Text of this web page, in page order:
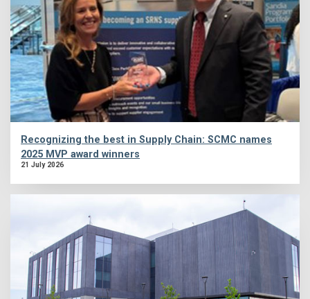
Recognizing the best in Supply Chain: SCMC names
2025 MVP award winners
21 July 2026